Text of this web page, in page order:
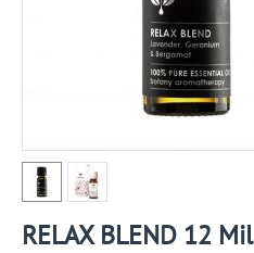
RELAX BLEND 12 Mil